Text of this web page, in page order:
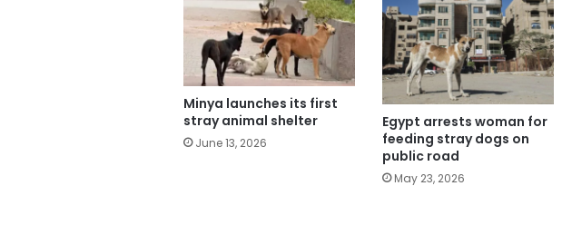
Minya launches its first
stray animal shelter
June 13, 2026
Egypt arrests woman for
feeding stray dogs on
public road
May 23, 2026